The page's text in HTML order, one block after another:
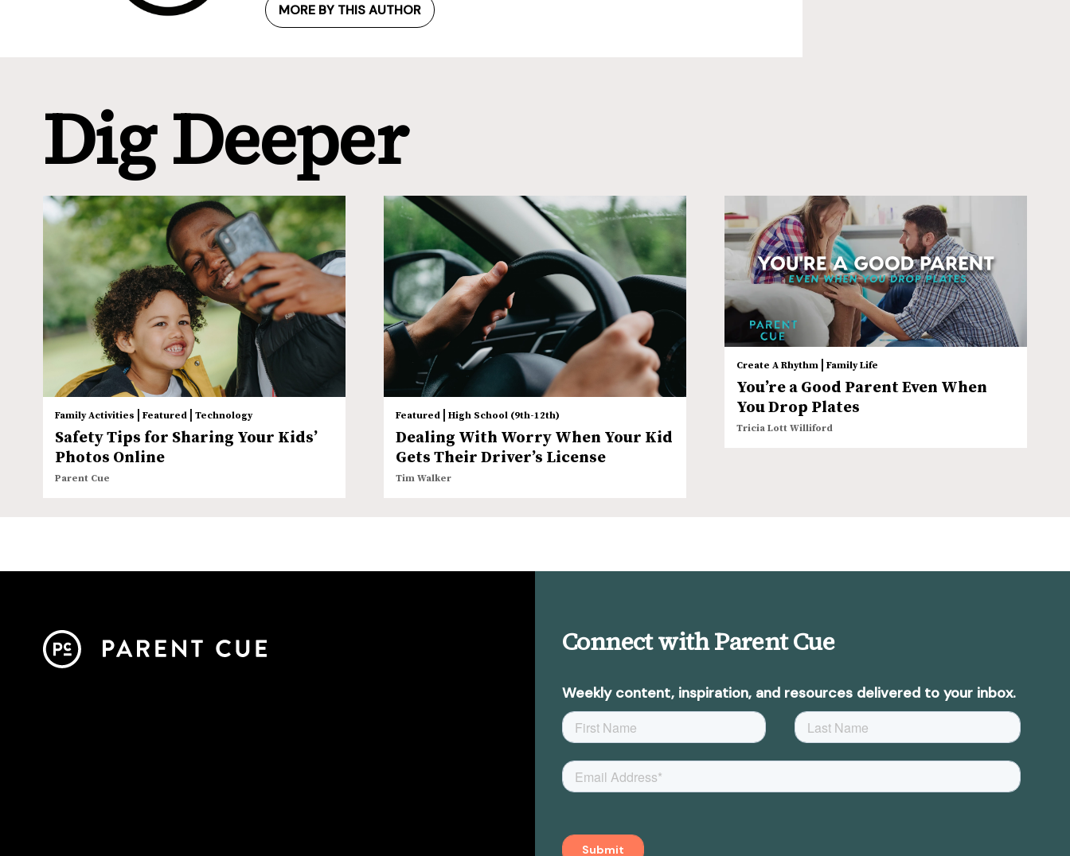
MORE BY THIS AUTHOR
Dig Deeper
Family Activities | Featured| Technology
Safety Tips for Sharing Your Kids’
Photos Online
Parent Cue
Featured| High School (9th-12th)
Dealing With Worry When Your Kid
Gets Their Driver’s License
Tim Walker
Create A Rhythm |Family Life
You’re a Good Parent Even When
You Drop Plates
Tricia Lott Williford
Connect with Parent Cue
Weekly content, inspiration, and resources delivered to your inbox.